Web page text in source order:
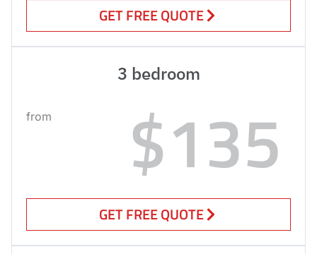
GET FREE QUOTE
3 bedroom
from $135
GET FREE QUOTE